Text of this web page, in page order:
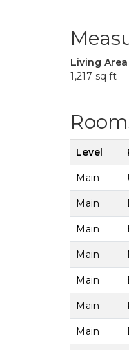
Living Area
1,217 sq ft
Level
Main
Main
Main
Main
Main
Main
Main